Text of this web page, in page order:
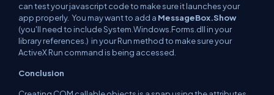
can test your javascript code to make sure it launches your
app properly. You may want to add a MessageBox.Show
(you'll need to include System.Windows.Forms.dll in your
library references.) in your Run method to make sure your
ActiveX Run command is being accessed.
Conclusion